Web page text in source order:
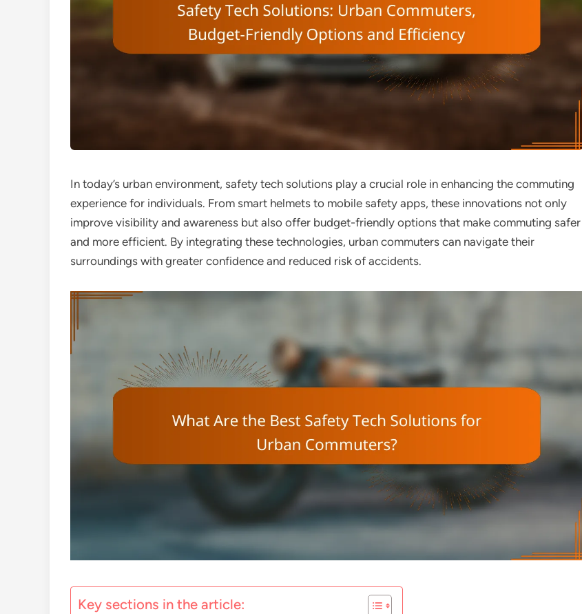
In today’s urban environment, safety tech solutions play a crucial role in enhancing the commuting
experience for individuals. From smart helmets to mobile safety apps, these innovations not only
improve visibility and awareness but also offer budget-friendly options that make commuting safer
and more efficient. By integrating these technologies, urban commuters can navigate their
surroundings with greater confidence and reduced risk of accidents.
Key sections in the article: